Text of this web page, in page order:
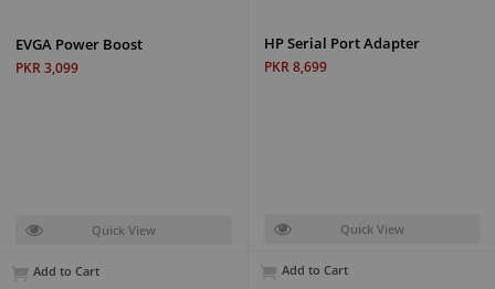
HP Serial Port Adapter
PKR 8,699
Quick View
Add to Cart
EVGA Power Boost
PKR 3,099
Quick View
Add to Cart